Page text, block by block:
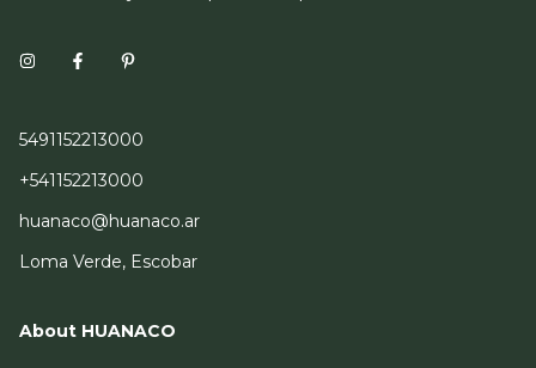
5491152213000
+541152213000
huanaco@huanaco.ar
Loma Verde, Escobar
About HUANACO